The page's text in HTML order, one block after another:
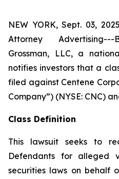
NEW YORK, Sept. 03,
Attorney
Grossman, LLC, a
notifies investors that a
filed against Centene
Company”) (NYSE: CNC)
Class Definition
This lawsuit seeks to
Defendants for alleged
securities laws on behalf